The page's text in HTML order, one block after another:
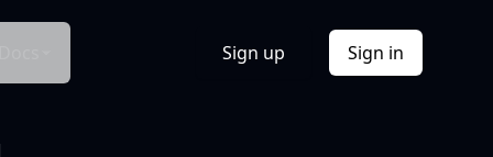
Sign up Sign in